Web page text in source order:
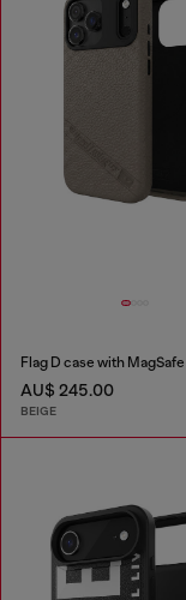
AU$ 245.00
BEIGE